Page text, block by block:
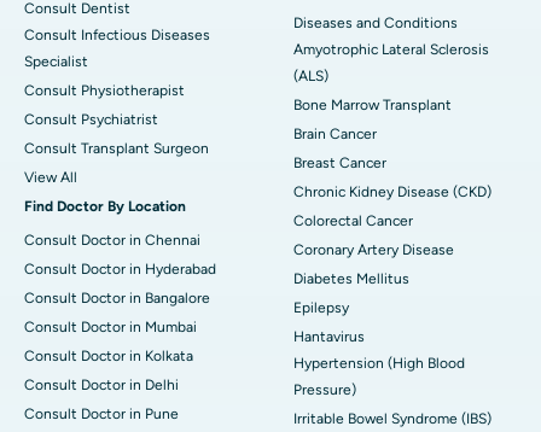
Consult Dentist
Consult Infectious Diseases
Specialist
Consult Physiotherapist
Consult Psychiatrist
Consult Transplant Surgeon
View All
Find Doctor By Location
Consult Doctor in Chennai
Consult Doctor in Hyderabad
Consult Doctor in Bangalore
Consult Doctor in Mumbai
Consult Doctor in Kolkata
Consult Doctor in Delhi
Consult Doctor in Pune
Diseases and Conditions
Amyotrophic Lateral Sclerosis
(ALS)
Bone Marrow Transplant
Brain Cancer
Breast Cancer
Chronic Kidney Disease (CKD)
Colorectal Cancer
Coronary Artery Disease
Diabetes Mellitus
Epilepsy
Hantavirus
Hypertension (High Blood
Pressure)
Irritable Bowel Syndrome (IBS)